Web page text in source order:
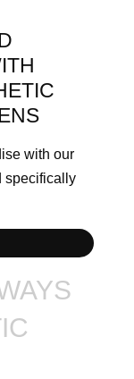
with our
specifically